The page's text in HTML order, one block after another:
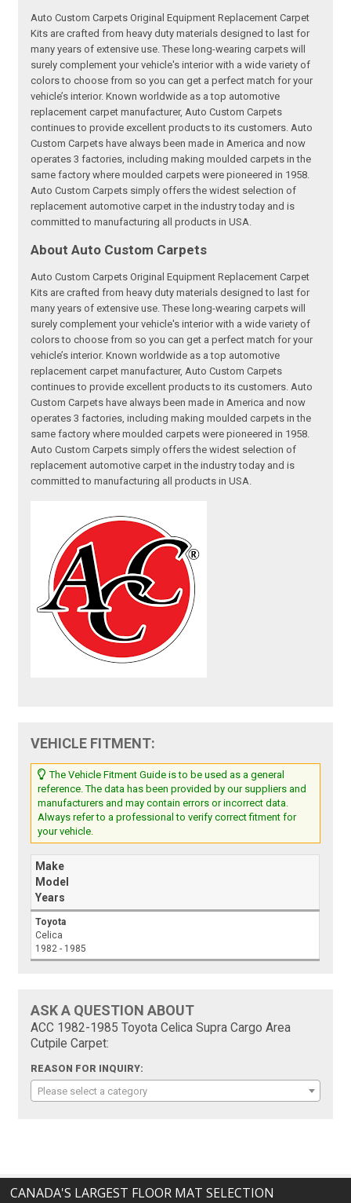
Auto Custom Carpets Original Equipment Replacement Carpet
Kits are crafted from heavy duty materials designed to last for
many years of extensive use. These long-wearing carpets will
surely complement your vehicle's interior with a wide variety of
colors to choose from so you can get a perfect match for your
vehicle’s interior. Known worldwide as a top automotive
replacement carpet manufacturer, Auto Custom Carpets
continues to provide excellent products to its customers. Auto
Custom Carpets have always been made in America and now
operates 3 factories, including making moulded carpets in the
same factory where moulded carpets were pioneered in 1958.
Auto Custom Carpets simply offers the widest selection of
replacement automotive carpet in the industry today and is
committed to manufacturing all products in USA.
About Auto Custom Carpets
Auto Custom Carpets Original Equipment Replacement Carpet
Kits are crafted from heavy duty materials designed to last for
many years of extensive use. These long-wearing carpets will
surely complement your vehicle's interior with a wide variety of
colors to choose from so you can get a perfect match for your
vehicle’s interior. Known worldwide as a top automotive
replacement carpet manufacturer, Auto Custom Carpets
continues to provide excellent products to its customers. Auto
Custom Carpets have always been made in America and now
operates 3 factories, including making moulded carpets in the
same factory where moulded carpets were pioneered in 1958.
Auto Custom Carpets simply offers the widest selection of
replacement automotive carpet in the industry today and is
committed to manufacturing all products in USA.
VEHICLE FITMENT:
The Vehicle Fitment Guide is to be used as a general
reference. The data has been provided by our suppliers and
manufacturers and may contain errors or incorrect data.
Always refer to a professional to verify correct fitment for
your vehicle.
Make
Model
Years
Toyota
Celica
1982 - 1985
ASK A QUESTION ABOUT
ACC 1982-1985 Toyota Celica Supra Cargo Area
Cutpile Carpet:
REASON FOR INQUIRY:
Please select a category
CANADA'S LARGEST FLOOR MAT SELECTION